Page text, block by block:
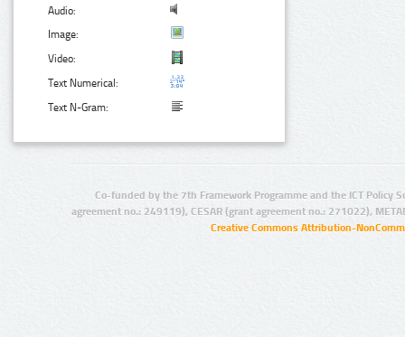
Audio:
Image:
Video:
Text Numerical:
Text N-Gram:
Co-funded by the 7th Framework Programme and the ICT Policy
agreement no.: 249119), CESAR (grant agreement no.: 271022),
Creative Commons Attribution-